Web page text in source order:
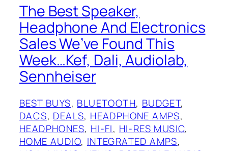
The Best Speaker,
Headphone And Electronics
Sales We’ve Found This
Week…Kef, Dali, Audiolab,
Sennheiser
BEST BUYS, BLUETOOTH, BUDGET
DACS, DEALS, HEADPHONE AMPS
HEADPHONES, HI-FI, HI-RES MUSIC
HOME AUDIO, INTEGRATED AMPS